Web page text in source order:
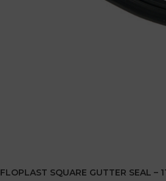
FLOPLAST SQUARE GUTTER SEAL –